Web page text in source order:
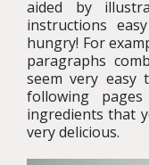
aided by
instructions
hungry! For
paragraphs
seem very
following
ingredients that
very delicious.